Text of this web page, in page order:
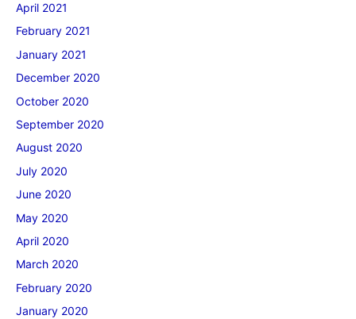
April 2021
February 2021
January 2021
December 2020
October 2020
September 2020
August 2020
July 2020
June 2020
May 2020
April 2020
March 2020
February 2020
January 2020